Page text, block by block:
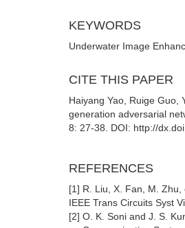
KEYWORDS
Underwater Image
CITE THIS PAPER
Haiyang Yao, Ruige Guo,
generation adversarial
8: 27-38. DOI: http://
REFERENCES
[1] R. Liu, X. Fan, M.
IEEE Trans Circuits Syst
[2] O. K. Soni and J. S.